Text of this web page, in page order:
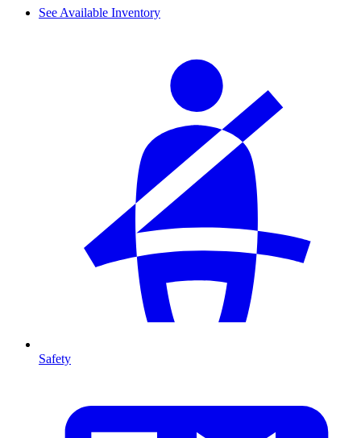
See Available Inventory
Safety